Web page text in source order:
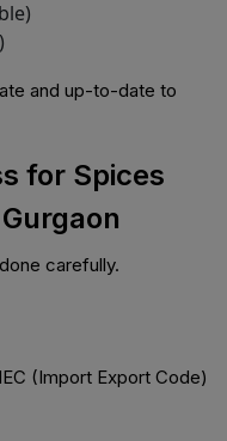
and up-to-date to
for Spices
carefully.
(Import Export Code)